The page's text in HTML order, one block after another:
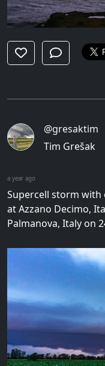
@gresaktim
Tim Grešak
a year ago
Supercell storm with
at Azzano Decimo,
Palmanova, Italy on